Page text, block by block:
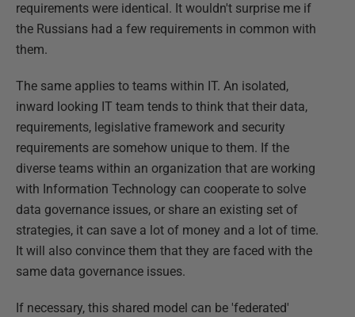
requirements were identical. It wouldn't surprise me if
the Russians had a few requirements in common with
them.
The same applies to teams within IT. An isolated,
inward looking IT team tends to think that their data,
requirements, legislative framework and security
requirements are somehow unique to them. If the
diverse teams within an organization that are working
with Information Technology can cooperate to solve
data governance issues, or share an existing set of
strategies, it can save a lot of money and a lot of time.
It will also convince them that they are faced with the
same data governance issues.
If necessary, this shared model can be 'federated'